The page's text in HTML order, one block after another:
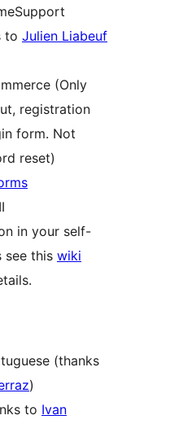
to Julien Liabeuf
(Only
registration
form. Not
reset)
in your self-
see this wiki
(thanks
)
to Ivan